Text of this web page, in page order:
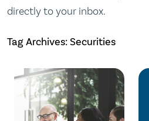
directly to your inbox.
Tag Archives: Securities